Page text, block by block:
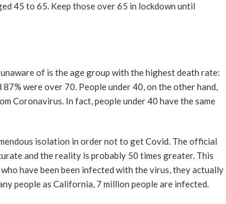
45 to 65. Keep those over 65 in lockdown until
of is the age group with the highest death rate:
were over 70. People under 40, on the other hand,
Coronavirus. In fact, people under 40 have the same
isolation in order not to get Covid. The official
and the reality is probably 50 times greater. This
have been been infected with the virus, they actually
people as California, 7 million people are infected.